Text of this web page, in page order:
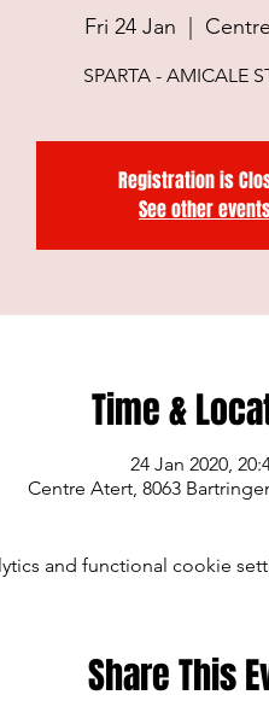
Fri 24 Jan
SPARTA - AMICALE
Registration is
See other
Time &
24 Jan 2020,
Centre Atert, 8063
and functional cookie
Share This